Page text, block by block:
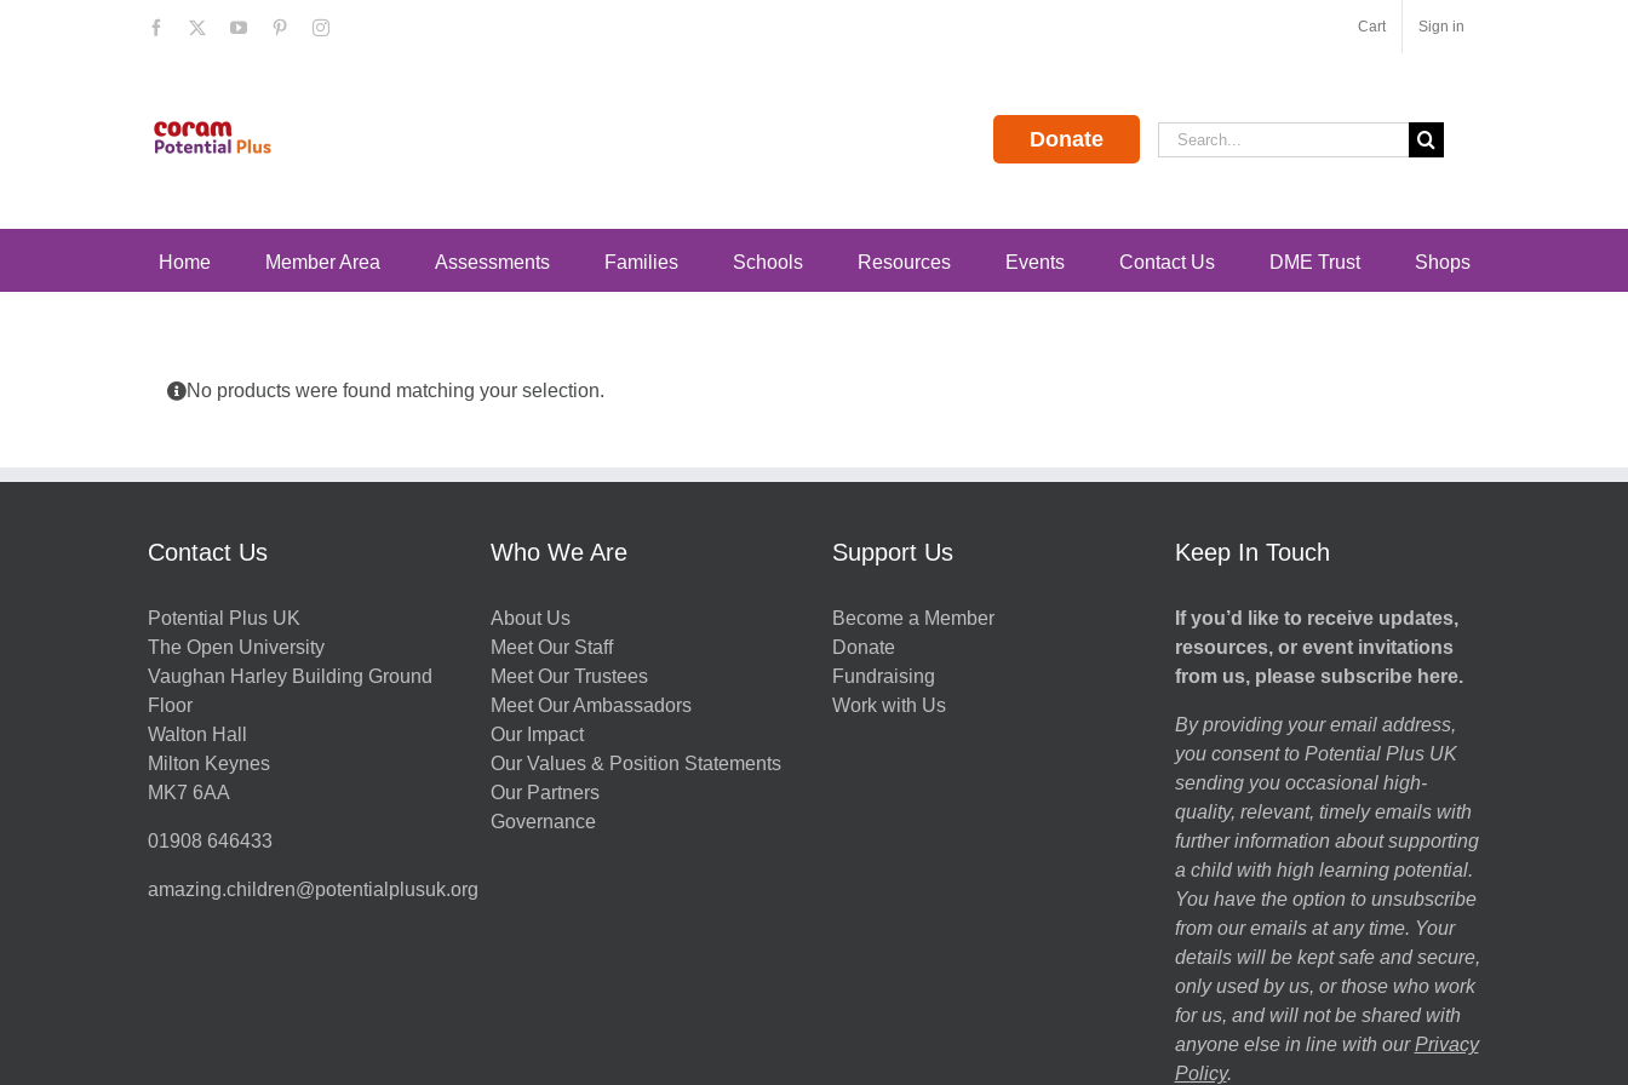
Facebook YouTubePinterestInstagram Cart Sign in
Donate
Search
for:
Home Member Area Assessments Families Schools Resources Events Contact Us DME Trust Shops
No products were found matching your selection.
Contact Us
Potential Plus UK
The Open University
Vaughan Harley Building Ground
Floor
Walton Hall
Milton Keynes
MK7 6AA
01908 646433
amazing.children@potentialplusuk.org
Who We Are
About Us
Meet Our Staff
Meet Our Trustees
Meet Our Ambassadors
Our Impact
Our Values & Position Statements
Our Partners
Governance
Support Us
Become a Member
Donate
Fundraising
Work with Us
Keep In Touch
If you’d like to receive updates,
resources, or event invitations
from us, please subscribe here.
By providing your email address,
you consent to Potential Plus UK
sending you occasional high-
quality, relevant, timely emails with
further information about supporting
a child with high learning potential.
You have the option to unsubscribe
from our emails at any time. Your
details will be kept safe and secure,
only used by us, or those who work
for us, and will not be shared with
anyone else in line with our Privacy
Policy.